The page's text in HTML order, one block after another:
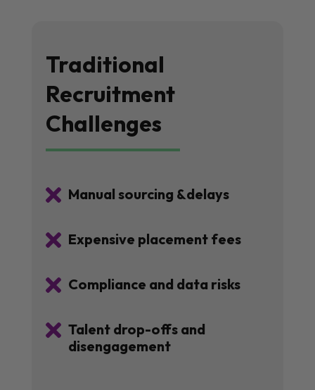
Traditional
Recruitment
Challenges
 Manual sourcing &delays
 Expensive placement fees
 Compliance and data risks
 Talent drop-offs and
disengagement